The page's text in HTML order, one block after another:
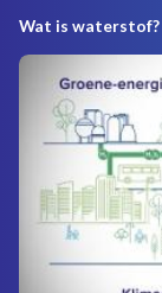
Wat is waterstof?